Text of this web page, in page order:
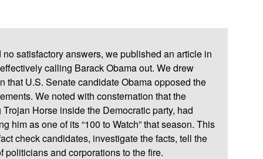
satisfactory answers, we published an article in
calling Barack Obama out. We drew
that U.S. Senate candidate Obama opposed the
We noted with consternation that the
Horse inside the Democratic party, had
him as one of its “100 to Watch” that season. This
check candidates, investigate the facts, tell the
politicians and corporations to the fire.